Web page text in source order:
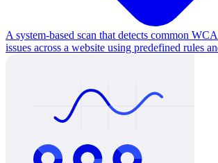
A system-based scan that detects common
issues across a website using predefined rules